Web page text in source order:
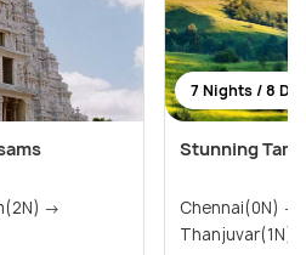
7 Nights / 8
Stunning
Chennai(0N) → Kumbakonam(1N) →